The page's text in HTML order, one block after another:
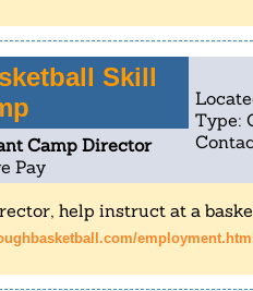
Skill
Type:
Camp Director
Pay
help instruct at a